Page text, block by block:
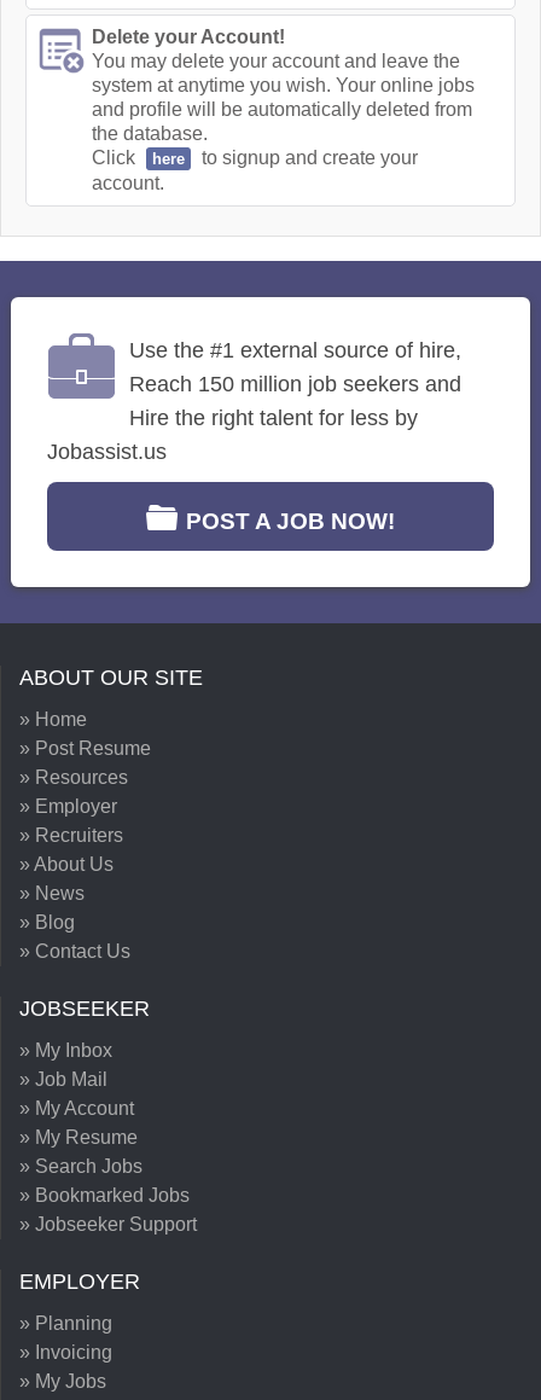
Delete your Account!
You may delete your account and leave the
system at anytime you wish. Your online jobs
and profile will be automatically deleted from
the database.
Click
here
to signup and create your
account.
Use the #1 external source of hire,
Reach 150 million job seekers and
Hire the right talent for less by
Jobassist.us
POST A JOB NOW!
ABOUT OUR SITE
» Home
» Post Resume
» Resources
» Employer
» Recruiters
» About Us
» News
» Blog
» Contact Us
JOBSEEKER
» My Inbox
» Job Mail
» My Account
» My Resume
» Search Jobs
» Bookmarked Jobs
» Jobseeker Support
EMPLOYER
» Planning
» Invoicing
» My Jobs